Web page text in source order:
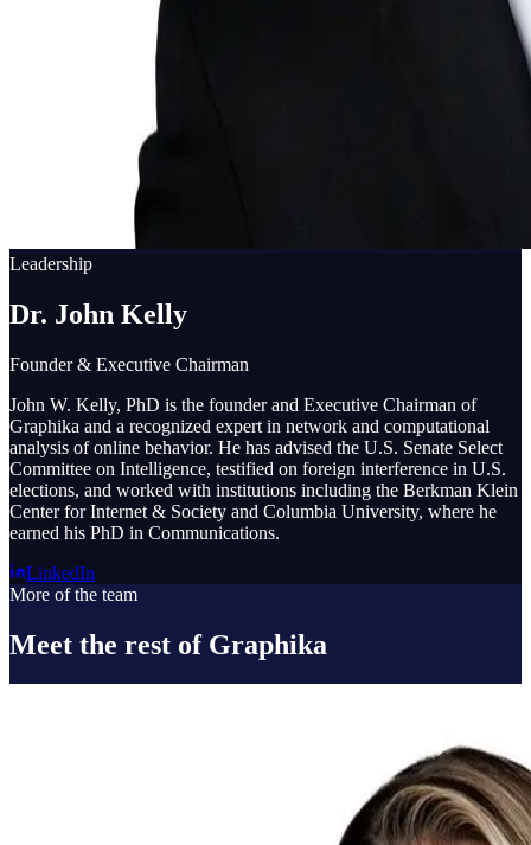
Leadership
Dr. John Kelly
Founder & Executive Chairman
John W. Kelly, PhD is the founder and Executive Chairman of
Graphika and a recognized expert in network and computational
analysis of online behavior. He has advised the U.S. Senate Select
Committee on Intelligence, testified on foreign interference in U.S.
elections, and worked with institutions including the Berkman Klein
Center for Internet & Society and Columbia University, where he
earned his PhD in Communications.
LinkedIn
More of the team
Meet the rest of Graphika